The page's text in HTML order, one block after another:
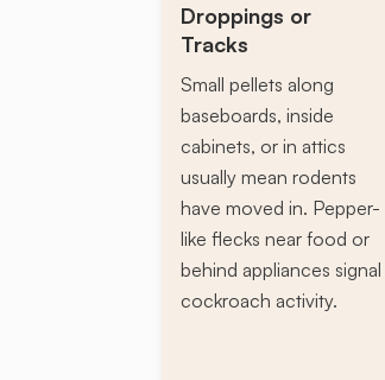
Droppings or
Tracks
Small pellets along
baseboards, inside
cabinets, or in attics
usually mean rodents
have moved in. Pepper-
like flecks near food or
behind appliances signal
cockroach activity.